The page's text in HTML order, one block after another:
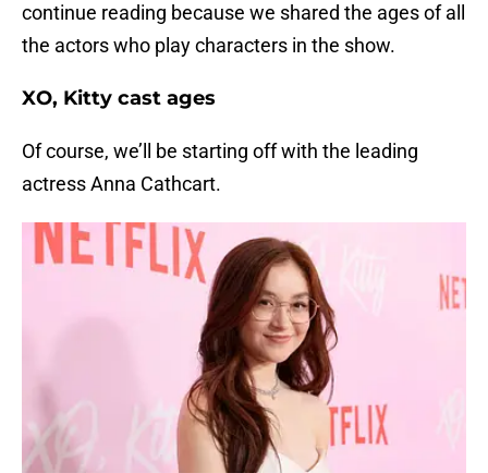
continue reading because we shared the ages of all
the actors who play characters in the show.
XO, Kitty cast ages
Of course, we’ll be starting off with the leading
actress Anna Cathcart.